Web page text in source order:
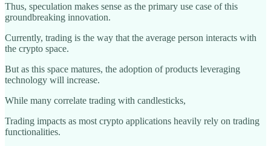
Thus, speculation makes sense as the primary use case of this
groundbreaking innovation.
Currently, trading is the way that the average person interacts with
the crypto space.
But as this space matures, the adoption of products leveraging
technology will increase.
While many correlate trading with candlesticks,
Trading impacts as most crypto applications heavily rely on trading
functionalities.